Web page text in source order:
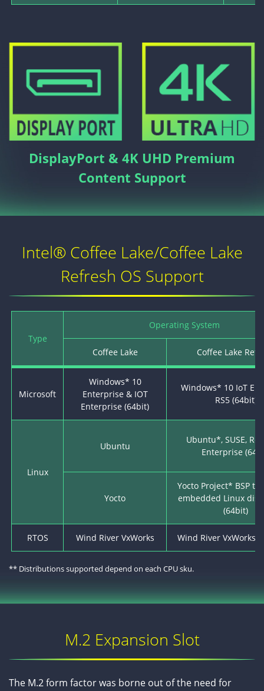
DisplayPort & 4K UHD Premium
Content Support
Intel® Coffee Lake/Coffee Lake
Refresh OS Support
Type
Operating System
Coffee Lake Coffee Lake
Microsoft
Windows* 10
Enterprise & IOT
Enterprise (64bit)
Windows* 10 IoT
RS5 (64bit)
Linux
Ubuntu
Ubuntu*, SUSE,
Enterprise
Yocto
Yocto Project* BSP
embedded Linux
(64bit)
RTOS Wind River VxWorks Wind River VxWorks*
** Distributions supported depend on each CPU sku.
M.2 Expansion Slot
The M.2 form factor was borne out of the need for